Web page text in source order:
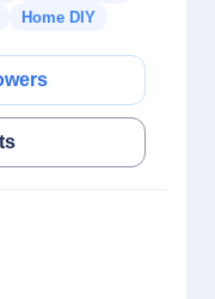
Home DIY